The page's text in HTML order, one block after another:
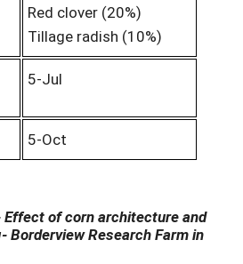
Red clover (20%)
Tillage radish (10%)
5-Jul
5-Oct
Effect of corn architecture and
Borderview Research Farm in